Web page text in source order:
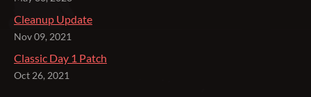
Cleanup Update
Nov 09, 2021
Classic Day 1 Patch
Oct 26, 2021